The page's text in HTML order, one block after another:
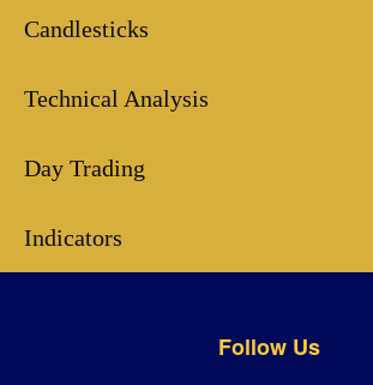
Candlesticks
Technical Analysis
Day Trading
Indicators
Follow Us